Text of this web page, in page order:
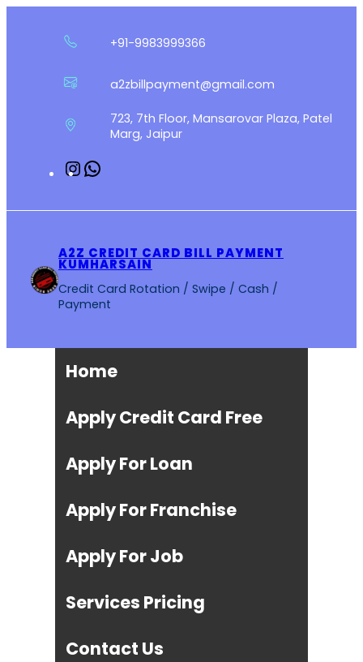
+91-9983999366
a2zbillpayment@gmail.com
723, 7th Floor, Mansarovar Plaza, Patel
Marg, Jaipur
Instagram
A2Z CREDIT CARD BILL PAYMENT
KUMHARSAIN
Credit Card Rotation / Swipe / Cash /
Payment
Home
Apply Credit Card Free
Apply For Loan
Apply For Franchise
Apply For Job
Services Pricing
Contact Us